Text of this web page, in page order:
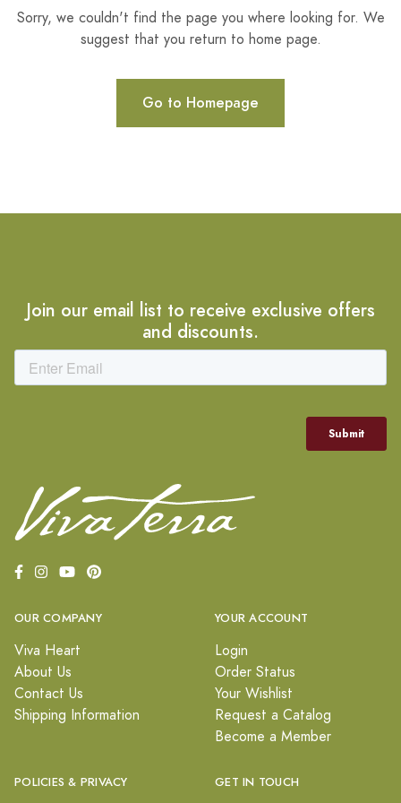
Sorry, we couldn't find the page you where looking for. We
suggest that you return to home page.
Go to Homepage
Join our email list to receive exclusive offers
and discounts.
OUR COMPANY
Viva Heart
About Us
Contact Us
Shipping Information
YOUR ACCOUNT
Login
Order Status
Your Wishlist
Request a Catalog
Become a Member
POLICIES & PRIVACY GET IN TOUCH